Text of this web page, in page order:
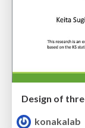
konakalab